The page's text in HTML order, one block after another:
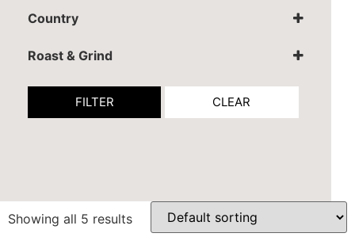
Country
Roast & Grind
Filter grind
Whole Coffee Beans
FILTER CLEAR
Showing all 5 results